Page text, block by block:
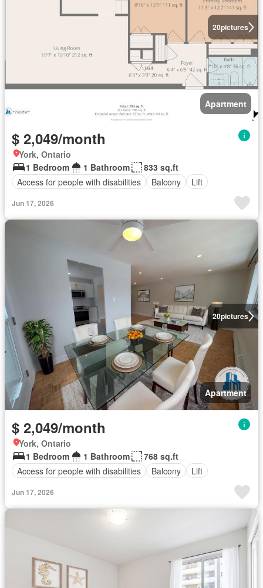
20pictures
Apartment
$ 2,049/month
York, Ontario
1 Bedroom
1 Bathroom
833 sq.ft
Access for people with disabilities
Balcony Lift
Jun 17, 2026
20pictures
Apartment
$ 2,049/month
York, Ontario
1 Bedroom
1 Bathroom
768 sq.ft
Access for people with disabilities
Balcony Lift
Jun 17, 2026